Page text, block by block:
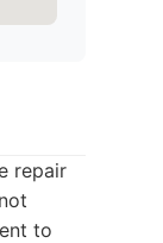
repair
to